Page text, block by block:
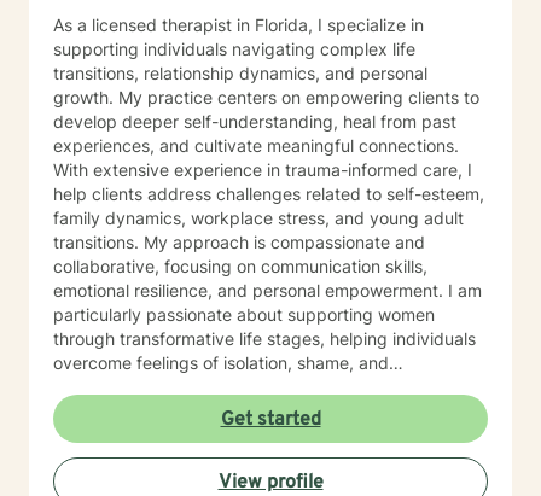
As a licensed therapist in Florida, I specialize in
supporting individuals navigating complex life
transitions, relationship dynamics, and personal
growth. My practice centers on empowering clients to
develop deeper self-understanding, heal from past
experiences, and cultivate meaningful connections.
With extensive experience in trauma-informed care, I
help clients address challenges related to self-esteem,
family dynamics, workplace stress, and young adult
transitions. My approach is compassionate and
collaborative, focusing on communication skills,
emotional resilience, and personal empowerment. I am
particularly passionate about supporting women
through transformative life stages, helping individuals
overcome feelings of isolation, shame, and
guide clients toward self-love, purpose, and healing
from past wounds. My therapeutic work honors each
person's unique journey, recognizing the strength and
wisdom inherent in every individual's story. Together,
Get started
View profile